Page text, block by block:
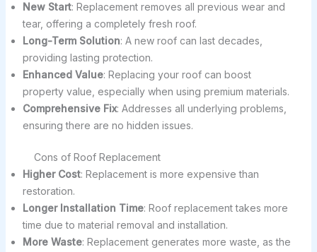
New Start: Replacement removes all previous wear and
tear, offering a completely fresh roof.
Long-Term Solution: A new roof can last decades,
providing lasting protection.
Enhanced Value: Replacing your roof can boost
property value, especially when using premium materials.
Comprehensive Fix: Addresses all underlying problems,
ensuring there are no hidden issues.
Cons of Roof Replacement
Higher Cost: Replacement is more expensive than
restoration.
Longer Installation Time: Roof replacement takes more
time due to material removal and installation.
More Waste: Replacement generates more waste, as the